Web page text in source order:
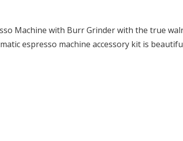
Machine with Burr Grinder with the true
espresso machine accessory kit is